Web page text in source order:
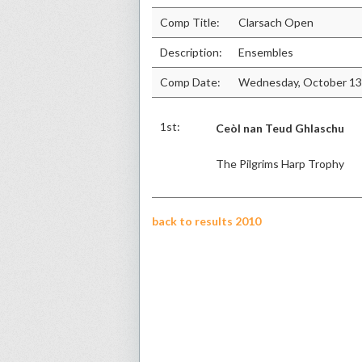
Comp Title: Clarsach Open
Description: Ensembles
Comp Date: Wednesday, October
1st: Ceòl nan Teud Ghlaschu
The Pilgrims Harp Trophy
back to results 2010